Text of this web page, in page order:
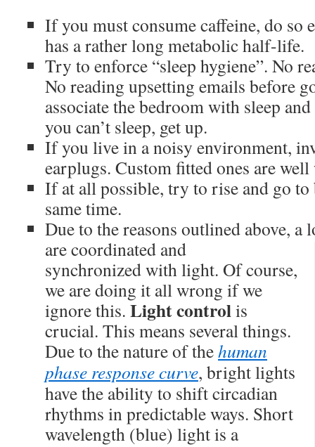
If you must consume caffeine, do so
has a rather long metabolic half-life.
Try to enforce “sleep hygiene”. No
No reading upsetting emails before
associate the bedroom with sleep
you can’t sleep, get up.
If you live in a noisy environment,
earplugs. Custom fitted ones are
If at all possible, try to rise and go to
same time.
Due to the reasons outlined above,
are coordinated and
synchronized with light. Of course,
we are doing it all wrong if we
ignore this. Light controlis
crucial. This means several things.
Due to the nature of thehuman
phase response curve, bright lights
have the ability to shift circadian
rhythms in predictable ways. Short
wavelength (blue) light is a